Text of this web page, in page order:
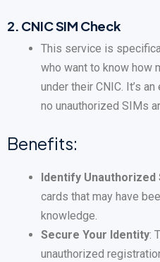
2. CNIC SIM Check
This service is
who want to know how
under their CNIC. It’s
no unauthorized SIMs
Benefits:
Identify Unauthorized
cards that may have
knowledge.
Secure Your Identity:
unauthorized